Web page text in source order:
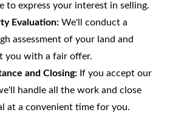
to express your interest in selling.
Evaluation:We'll conduct a
assessment of your land and
you with a fair offer.
and Closing:If you accept our
handle all the work and close
at a convenient time for you.